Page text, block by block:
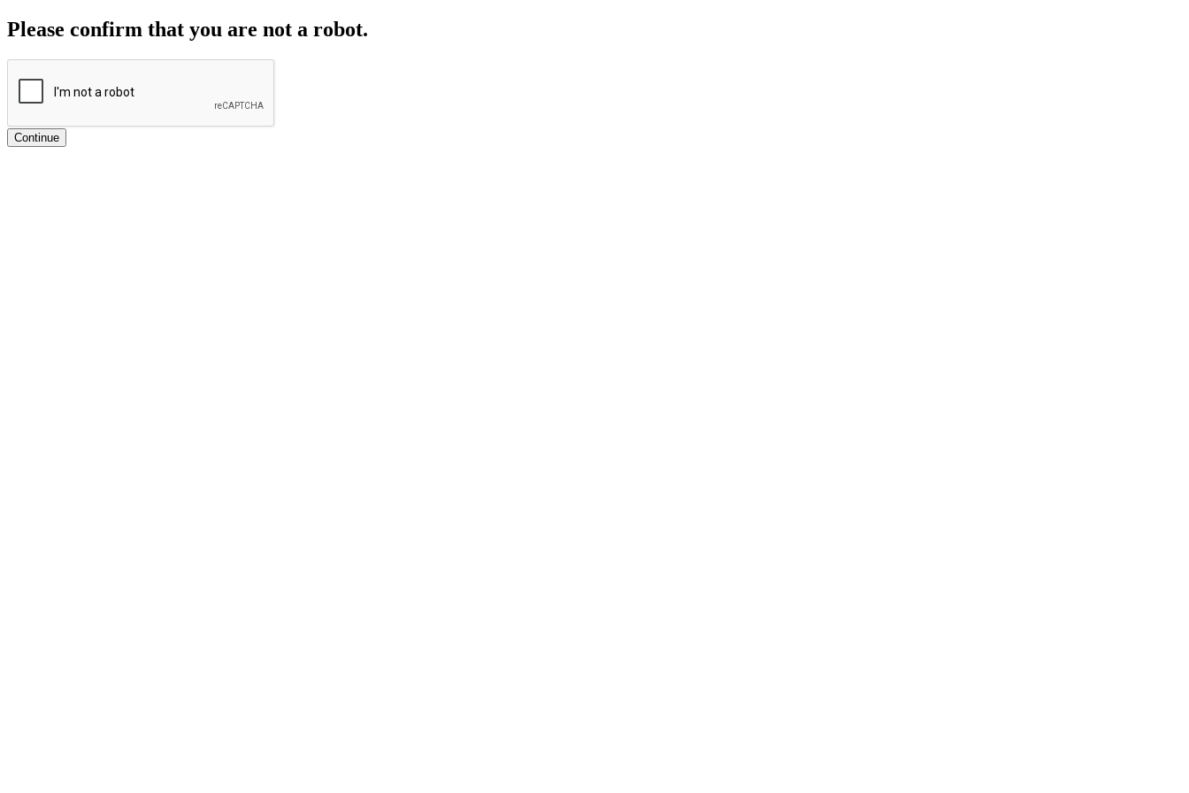
Please confirm that you are not a robot.
Continue